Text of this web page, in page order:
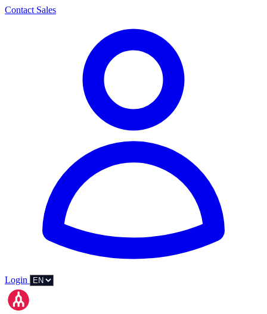
Contact Sales
Login